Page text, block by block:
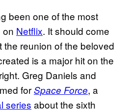
been one of the most
on Netflix. It should come
the reunion of the beloved
is a major hit on the
Greg Daniels and
forSpace Force, a
series about the sixth